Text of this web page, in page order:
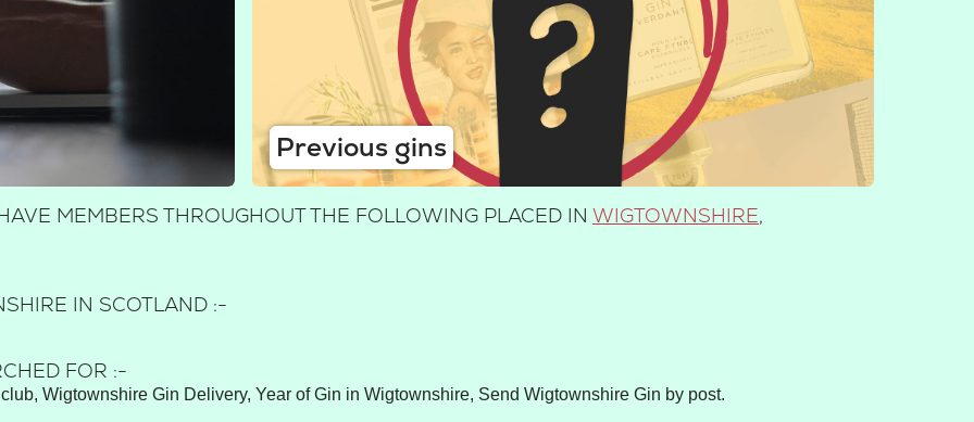
Previous gins
MEMBERS THROUGHOUT THE FOLLOWING PLACED IN WIGTOWNSHIRE,
IN SCOTLAND :-
FOR :-
Wigtownshire Gin Delivery, Year of Gin in Wigtownshire, Send Wigtownshire Gin by post.